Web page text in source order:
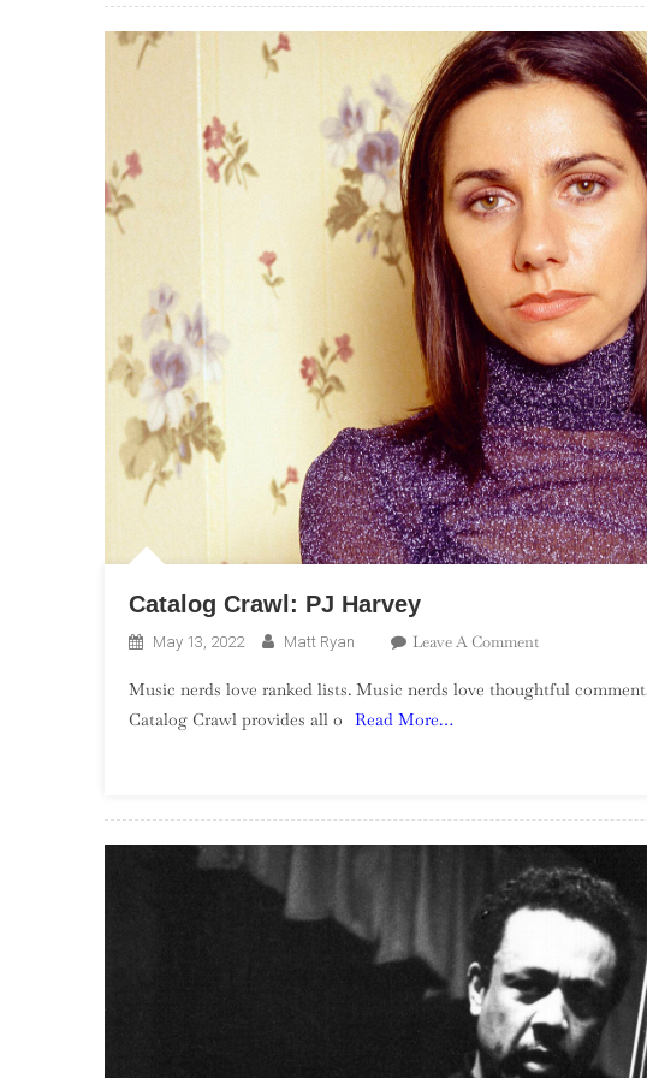
Catalog Crawl: PJ Harvey
May 13, 2022 Matt Ryan Leave A CommentOn
Crawl:
Music nerds love ranked lists. Music nerds love thoughtful
Catalog Crawl provides all o
Read More…